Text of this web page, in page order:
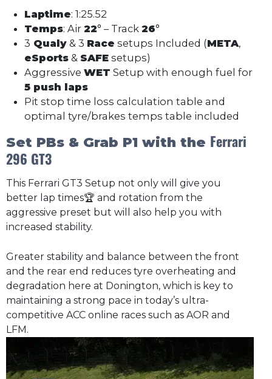
Laptime: 1:25.52
Temps: Air 22° – Track 26°
3 Qualy & 3 Race setups Included (META,
eSports & SAFE setups)
Aggressive WET Setup with enough fuel for
5 push laps
Pit stop time loss calculation table and
optimal tyre/brakes temps table included
Set PBs & Grab P1 with the Ferrari
296 GT3
This Ferrari GT3 Setup not only will give you
better lap times🏆 and rotation from the
aggressive preset but will also help you with
increased stability.
Greater stability and balance between the front
and the rear end reduces tyre overheating and
degradation here at Donington, which is key to
maintaining a strong pace in today’s ultra-
competitive ACC online races such as AOR and
LFM.